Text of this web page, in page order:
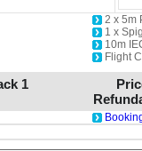
2 x 5m
1 x
10m
Flight
1